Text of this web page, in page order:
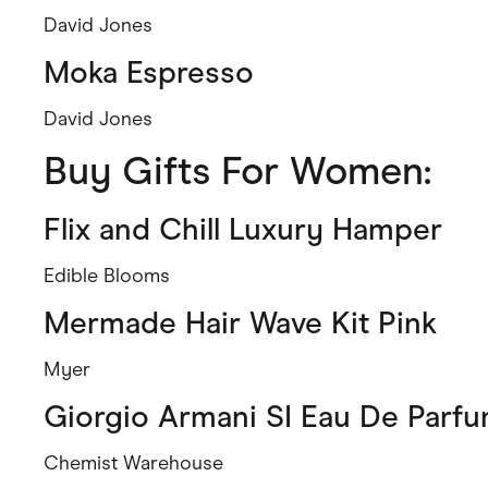
David Jones
Moka Espresso
David Jones
Buy Gifts For Women:
Flix and Chill Luxury Hamper
Edible Blooms
Mermade Hair Wave Kit Pink
Myer
Giorgio Armani SI Eau De
Chemist Warehouse